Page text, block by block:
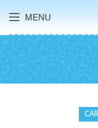
MENU